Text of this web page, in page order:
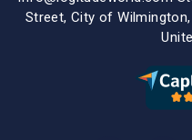
Street, City of Wilmington,